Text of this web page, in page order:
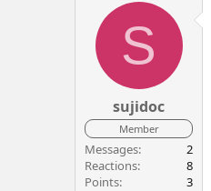
S
sujidoc
Member
Messages
2
Reactions
8
Points
3